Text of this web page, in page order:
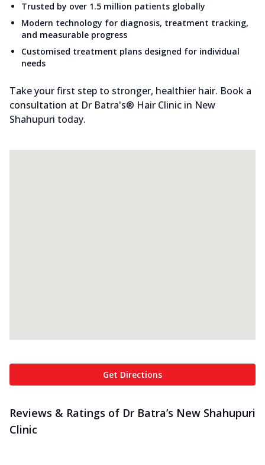
Trusted by over 1.5 million patients globally
Modern technology for diagnosis, treatment tracking,
and measurable progress
Customised treatment plans designed for individual
needs
Take your first step to stronger, healthier hair. Book a
consultation at Dr Batra's® Hair Clinic in New
Shahupuri today.
Get Directions
Reviews & Ratings of Dr Batra’s New Shahupuri
Clinic